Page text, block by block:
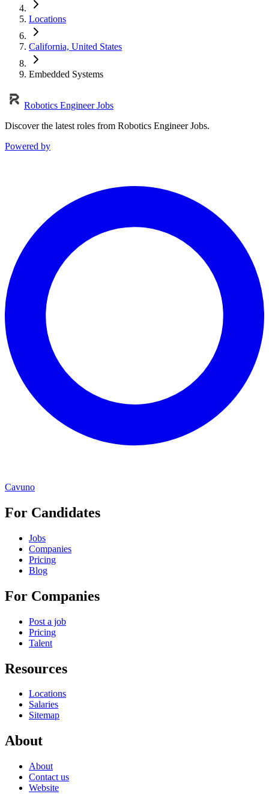
Locations
California, United States
Embedded Systems
Robotics Engineer Jobs
Discover the latest roles from Robotics Engineer Jobs.
Powered by
Cavuno
For Candidates
Jobs
Companies
Pricing
Blog
For Companies
Post a job
Pricing
Talent
Resources
Locations
Salaries
Sitemap
About
About
Contact us
Website